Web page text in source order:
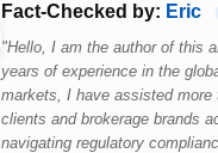
Fact-Checked by: Eric
"Hello, I am the author of this
years of experience in the
markets, I have assisted more
clients and brokerage brands
navigating regulatory